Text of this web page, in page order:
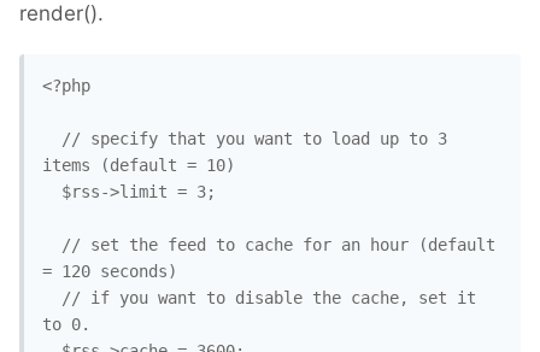
render().
<?php
items (default = 10)
= 120 seconds)
to 0.